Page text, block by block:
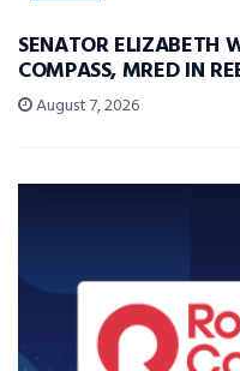
SENATOR ELIZABETH
COMPASS, MRED IN
August 7, 2026